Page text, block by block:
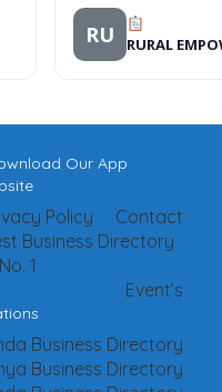
RU RURAL
Our App
Contact
Policy
Business Directory
1
Event’s
Business Directory
Business Directory